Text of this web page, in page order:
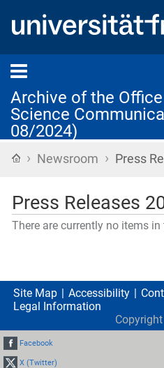
Archive of the
Science
08/2024)
Home
› Newsroom › Press
Press Releases
There are currently no items in
Site Map Accessibility
Legal Information
Facebook
X (Twitter)